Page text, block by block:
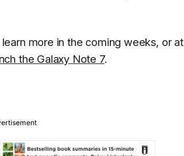
more in the coming weeks, or at
the Galaxy Note 7.